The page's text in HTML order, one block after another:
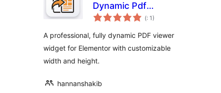
Dynamic Pdf
Viewer for
(Pohódnoćenja
dohromady
: 1)
A professional, fully dynamic PDF viewer
widget for Elementor with customizable
width and height.
hannanshakib